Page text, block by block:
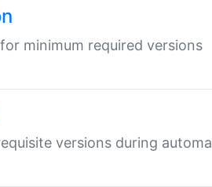
minimum required versions
versions during